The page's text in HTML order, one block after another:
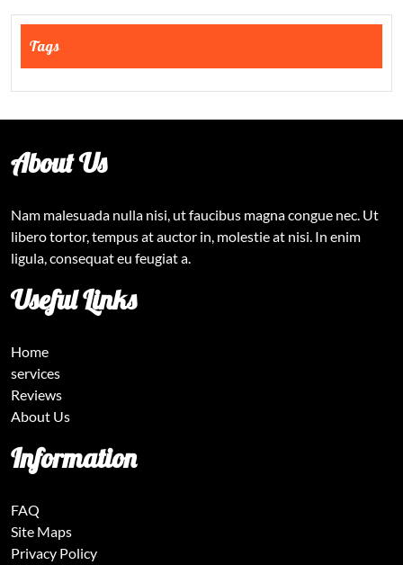
Tags
About Us
Nam malesuada nulla nisi, ut faucibus magna congue nec. Ut
libero tortor, tempus at auctor in, molestie at nisi. In enim
ligula, consequat eu feugiat a.
Useful Links
Home
services
Reviews
About Us
Information
FAQ
Site Maps
Privacy Policy